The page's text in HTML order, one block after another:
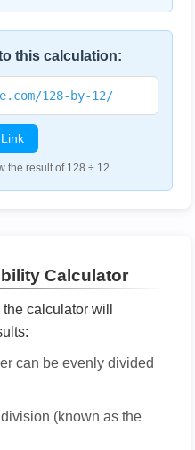
this calculation:
128-by-12/
the result of 128 ÷ 12
Calculator
calculator will
can be evenly divided
(known as the